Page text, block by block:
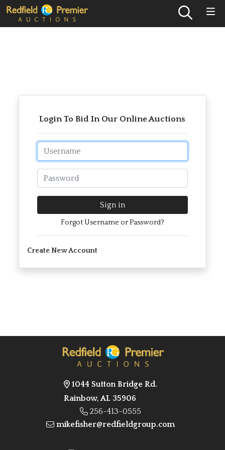
Login To Bid In Our Online Auctions
Email
Password
Sign in
Forgot Username or Password?
Create New Account
1044 Sutton Bridge Rd.
Rainbow, AL 35906
256-413-0555
mikefisher@redfieldgroup.com